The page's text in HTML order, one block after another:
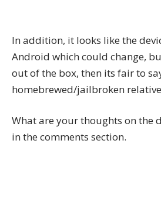
In addition, it looks like the
Android which could change,
out of the box, then its fair to
homebrewed/jailbroken
What are your thoughts on the
in the comments section.